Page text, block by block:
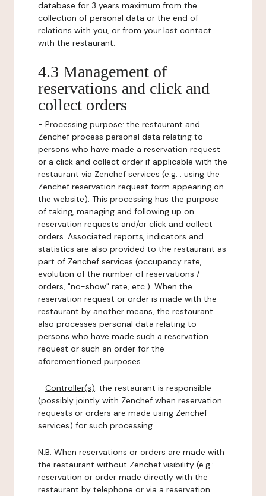
database for 3 years maximum from the
collection of personal data or the end of
relations with you, or from your last contact
with the restaurant.
4.3 Management of
reservations and click and
collect orders
- Processing purpose: the restaurant and
Zenchef process personal data relating to
persons who have made a reservation request
or a click and collect order if applicable with the
restaurant via Zenchef services (e.g. : using the
Zenchef reservation request form appearing on
the website). This processing has the purpose
of taking, managing and following up on
reservation requests and/or click and collect
orders. Associated reports, indicators and
statistics are also provided to the restaurant as
part of Zenchef services (occupancy rate,
evolution of the number of reservations /
orders, "no-show" rate, etc.). When the
reservation request or order is made with the
restaurant by another means, the restaurant
also processes personal data relating to
persons who have made such a reservation
request or such an order for the
aforementioned purposes.
- Controller(s): the restaurant is responsible
(possibly jointly with Zenchef when reservation
requests or orders are made using Zenchef
services) for such processing.
N.B: When reservations or orders are made with
the restaurant without Zenchef visibility (e.g.:
reservation or order made directly with the
restaurant by telephone or via a reservation